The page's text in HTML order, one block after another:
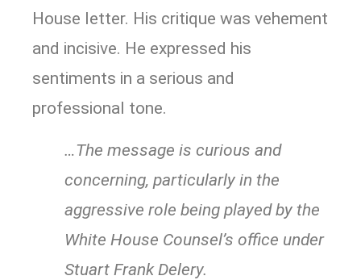
House letter. His critique was vehement
and incisive. He expressed his
sentiments in a serious and
professional tone.
…The message is curious and
concerning, particularly in the
aggressive role being played by the
White House Counsel’s office under
Stuart Frank Delery.